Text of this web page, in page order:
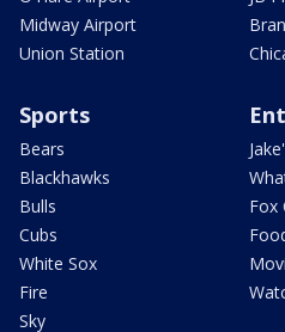
Midway Airport
Union Station
Sports
Bears
Blackhawks
Bulls
Cubs
White Sox
Fire
Sky
Fox